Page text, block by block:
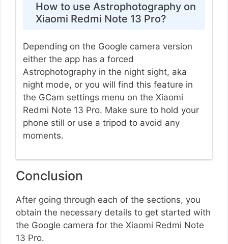
How to use Astrophotography on
Xiaomi Redmi Note 13 Pro?
Depending on the Google camera version
either the app has a forced
Astrophotography in the night sight, aka
night mode, or you will find this feature in
the GCam settings menu on the Xiaomi
Redmi Note 13 Pro. Make sure to hold your
phone still or use a tripod to avoid any
moments.
Conclusion
After going through each of the sections, you
obtain the necessary details to get started with
the Google camera for the Xiaomi Redmi Note
13 Pro.